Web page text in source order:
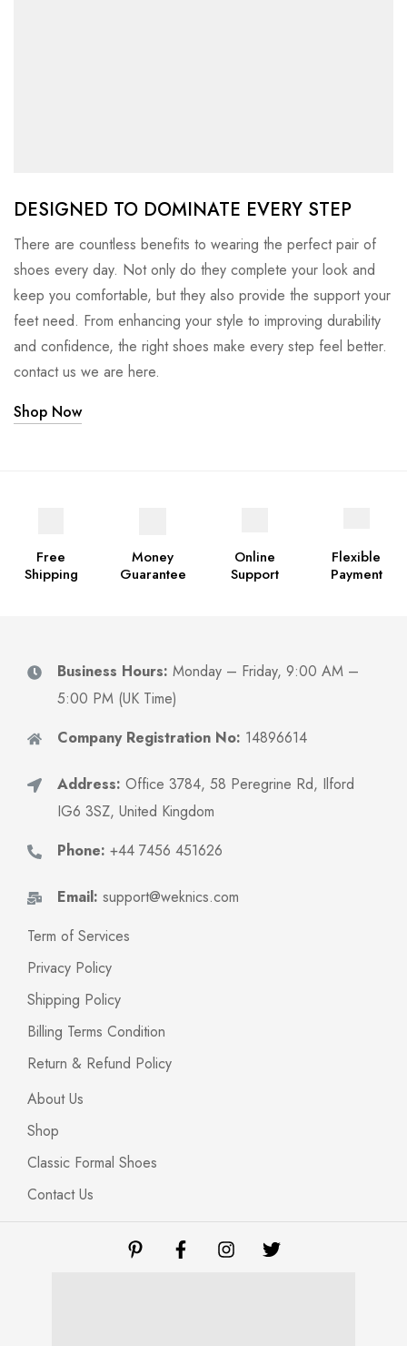
DESIGNED TO DOMINATE EVERY STEP
There are countless benefits to wearing the perfect pair of
shoes every day. Not only do they complete your look and
keep you comfortable, but they also provide the support your
feet need. From enhancing your style to improving durability
and confidence, the right shoes make every step feel better.
contact us we are here.
Shop Now
Free
Shipping
Money
Guarantee
Online
Support
Flexible
Payment
Business Hours: Monday – Friday, 9:00 AM –
5:00 PM (UK Time)
Company Registration No: 14896614
Address: Office 3784, 58 Peregrine Rd, Ilford
IG6 3SZ, United Kingdom
Phone: +44 7456 451626
Email: support@weknics.com
Term of Services
Privacy Policy
Shipping Policy
Billing Terms Condition
Return & Refund Policy
About Us
Shop
Classic Formal Shoes
Contact Us